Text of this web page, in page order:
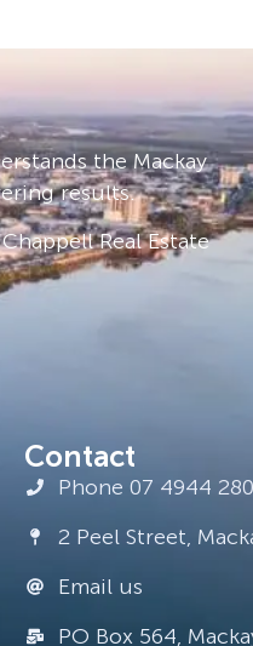
the Mackay
results.
Real Estate
Contact
Phone 07 4944
2 Peel Street,
Email us
PO Box 564,